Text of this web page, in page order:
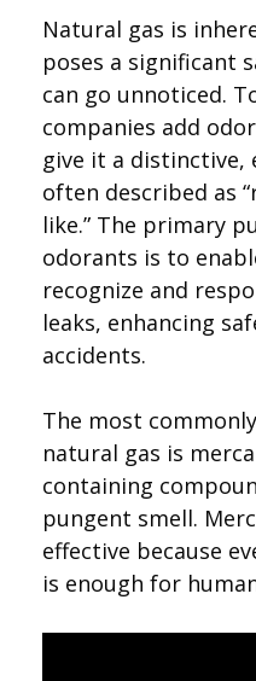
Natural gas is
poses a significant
can go unnoticed.
companies add
give it a distinctive,
often described as
like.” The primary
odorants is to
recognize and
leaks, enhancing
accidents.
The most
natural gas is
containing
pungent smell.
effective because
is enough for